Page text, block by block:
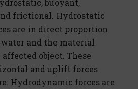
buoyant,
frictional. Hydrostatic
are in direct proportion
and the material
object. These
and uplift forces
Hydrodynamic forces are